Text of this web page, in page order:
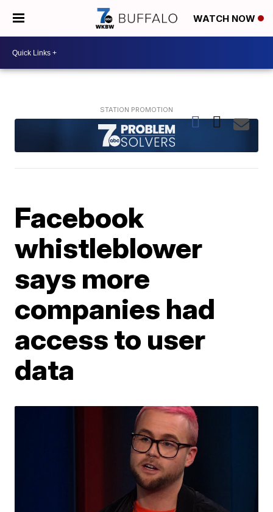
WATCH NOW
Facebook
whistleblower
says more
companies had
access to user
data